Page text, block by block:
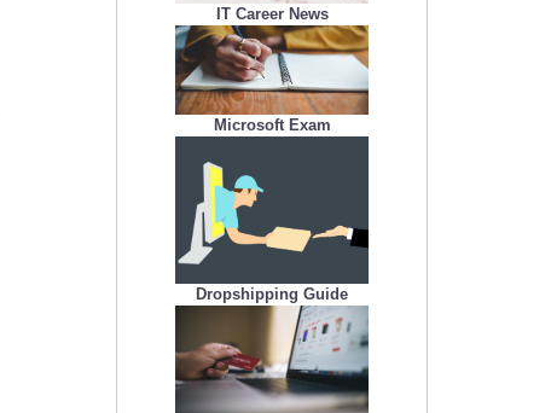
IT Career News
Microsoft Exam
Dropshipping Guide